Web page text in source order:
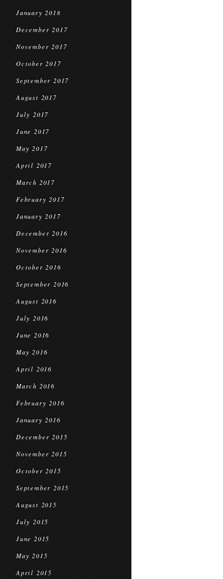
January 2018
December 2017
November 2017
October 2017
September 2017
August 2017
July 2017
June 2017
May 2017
April 2017
March 2017
February 2017
January 2017
December 2016
November 2016
October 2016
September 2016
August 2016
July 2016
June 2016
May 2016
April 2016
March 2016
February 2016
January 2016
December 2015
November 2015
October 2015
September 2015
August 2015
July 2015
June 2015
May 2015
April 2015